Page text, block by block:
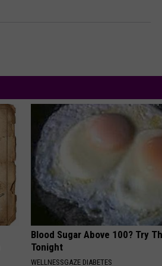
Blood Sugar Above 100? Try
Tonight
WELLNESSGAZE DIABETES